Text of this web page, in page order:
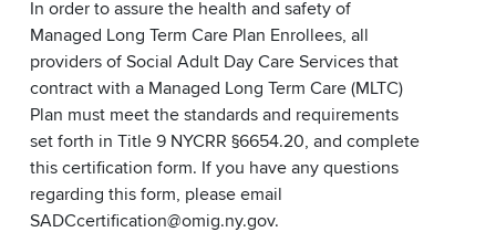
In order to assure the health and safety of
Managed Long Term Care Plan Enrollees, all
providers of Social Adult Day Care Services that
contract with a Managed Long Term Care (MLTC)
Plan must meet the standards and requirements
set forth in Title 9 NYCRR §6654.20, and complete
this certification form. If you have any questions
regarding this form, please email
SADCcertification@omig.ny.gov.